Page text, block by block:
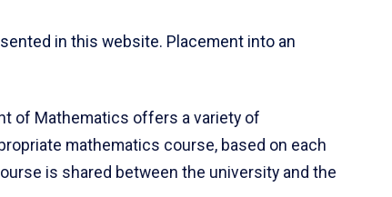
in this website. Placement into an
of Mathematics offers a variety of
mathematics course, based on each
is shared between the university and the